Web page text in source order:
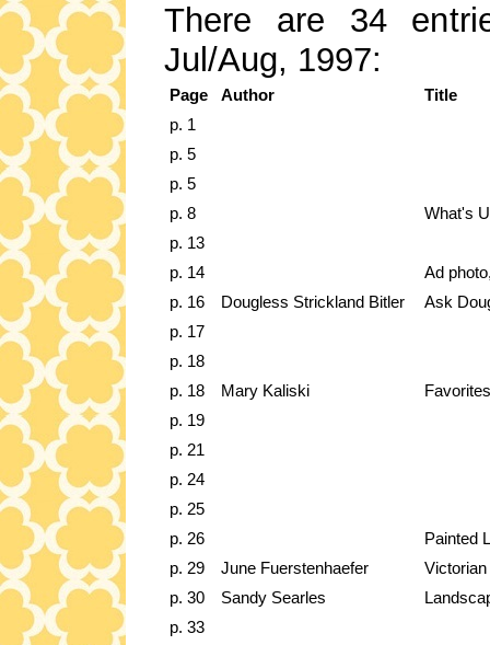
There are 34
Jul/Aug, 1997:
Page Author
Title
p. 1
p. 5
p. 5
p. 8
What's
p. 13
p. 14
Ad
p. 16
Dougless Strickland Bitler
Ask
p. 17
p. 18
p. 18
Mary Kaliski
p. 19
p. 21
p. 24
p. 25
p. 26
Painted
p. 29
June Fuerstenhaefer
p. 30
Sandy Searles
p. 33